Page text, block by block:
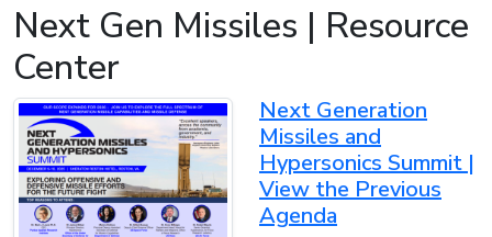
Next Gen Missiles | Resource
Center
Next Generation
Missiles and
Hypersonics Summit |
View the Previous
Agenda